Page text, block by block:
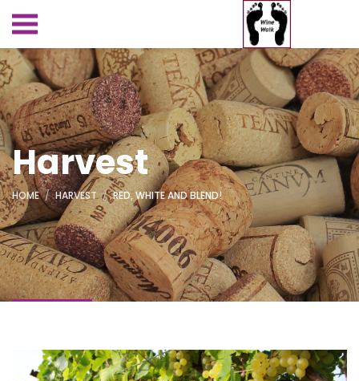
Harvest
HOME HARVEST RED, WHITE AND BLEND!